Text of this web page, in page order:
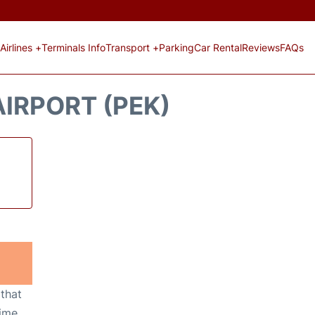
+Terminals InfoTransport +ParkingCar RentalReviewsFAQs
(PEK)